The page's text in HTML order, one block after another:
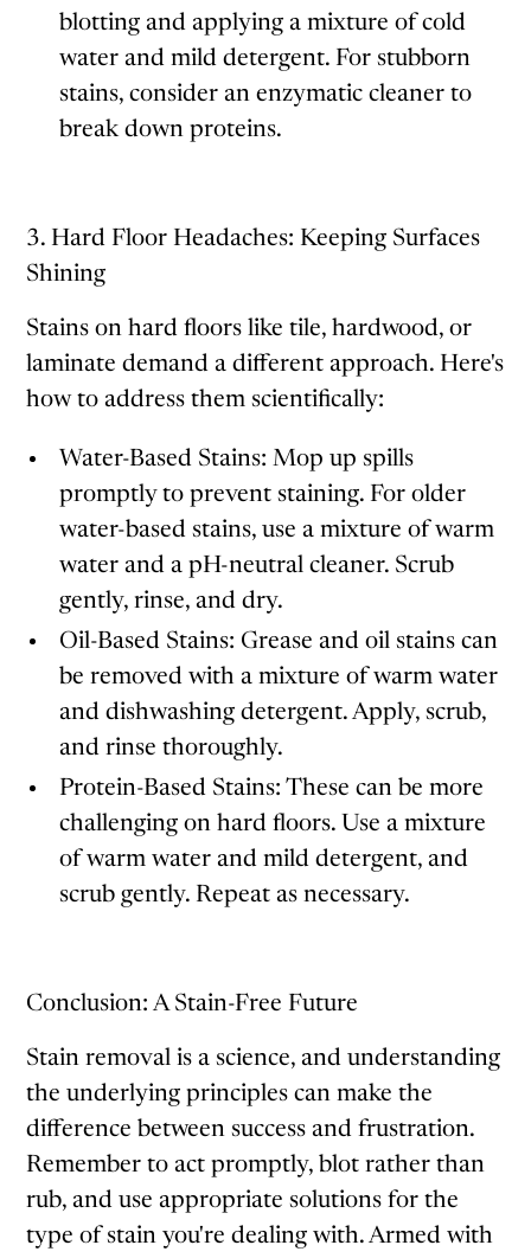
blotting and applying a mixture of cold
water and mild detergent. For stubborn
stains, consider an enzymatic cleaner to
break down proteins.
3. Hard Floor Headaches: Keeping Surfaces
Shining
Stains on hard floors like tile, hardwood, or
laminate demand a different approach. Here's
how to address them scientifically:
Water-Based Stains: Mop up spills
promptly to prevent staining. For older
water-based stains, use a mixture of warm
water and a pH-neutral cleaner. Scrub
gently, rinse, and dry.
Oil-Based Stains: Grease and oil stains can
be removed with a mixture of warm water
and dishwashing detergent. Apply, scrub,
and rinse thoroughly.
Protein-Based Stains: These can be more
challenging on hard floors. Use a mixture
of warm water and mild detergent, and
scrub gently. Repeat as necessary.
Conclusion: A Stain-Free Future
Stain removal is a science, and understanding
the underlying principles can make the
difference between success and frustration.
Remember to act promptly, blot rather than
rub, and use appropriate solutions for the
type of stain you're dealing with. Armed with